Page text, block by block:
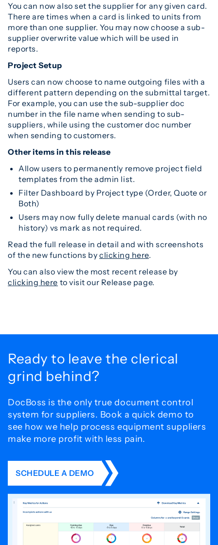
You can now also set the supplier for any given card.
There are times when a card is linked to units from
more than one supplier. You may now choose a sub-
supplier overwrite value which will be used in
reports.
Project Setup
Users can now choose to name outgoing files with a
different pattern depending on the submittal target.
For example, you can use the sub-supplier doc
number in the file name when sending to sub-
suppliers, while using the customer doc number
when sending to customers.
Other items in this release
Allow users to permanently remove project field
templates from the admin list.
Filter Dashboard by Project type (Order, Quote or
Both)
Users may now fully delete manual cards (with no
history) vs mark as not required.
Read the full release in detail and with screenshots
of the new functions by clicking here.
You can also view the most recent release by
clicking here to visit our Release page.
Ready to leave the clerical
grind behind?
DocBoss is the only true document control
system for suppliers. Book a quick demo to
see how we help process equipment suppliers
make more profit with less pain.
SCHEDULE A DEMO